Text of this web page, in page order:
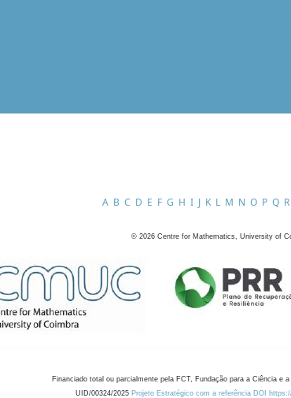
A B C D E F G H I J K L M N O P Q R
© 2026 Centre for Mathematics, University of
Financiado total ou parcialmente pela FCT, Fundação para a Ciência e
UID/00324/2025 Projeto Estratégico com a referência DOI